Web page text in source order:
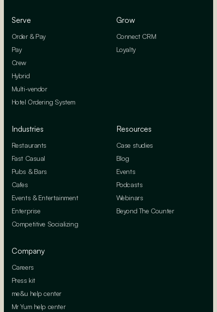
Serve
Order & Pay
Pay
Crew
Hybrid
Multi-vendor
Hotel Ordering System
Grow
Connect CRM
Loyalty
Industries
Restaurants
Fast Casual
Pubs & Bars
Cafes
Events & Entertainment
Enterprise
Competitive Socializing
Resources
Case studies
Blog
Events
Podcasts
Webinars
Beyond The Counter
Company
Careers
Press kit
me&u help center
Mr Yum help center